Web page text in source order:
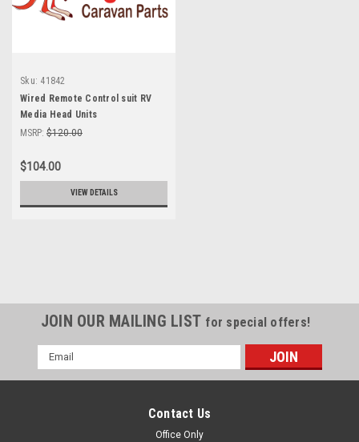
Sku: 41842
Wired Remote Control suit RV
Media Head Units
MSRP: $120.00
$104.00
VIEW DETAILS
JOIN OUR MAILING LIST for special offers!
Email
Address
Contact Us
Office Only